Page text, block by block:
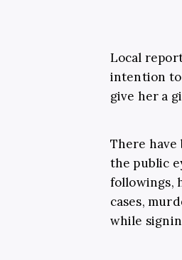
Local
intention to
give her a
There have
the public
followings,
cases,
while